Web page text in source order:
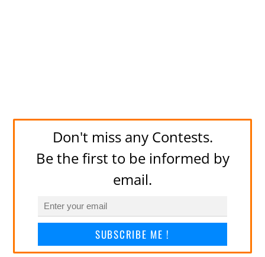
Don't miss any Contests.
Be the first to be informed by
email.
SUBSCRIBE ME !